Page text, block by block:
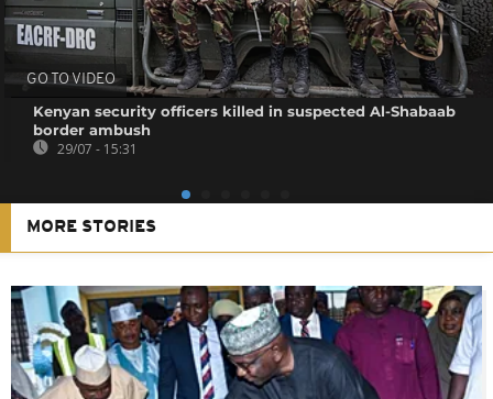
GO TO VIDEO
Kenyan security officers killed in suspected Al-Shabaab
border ambush
29/07 - 15:31
MORE STORIES